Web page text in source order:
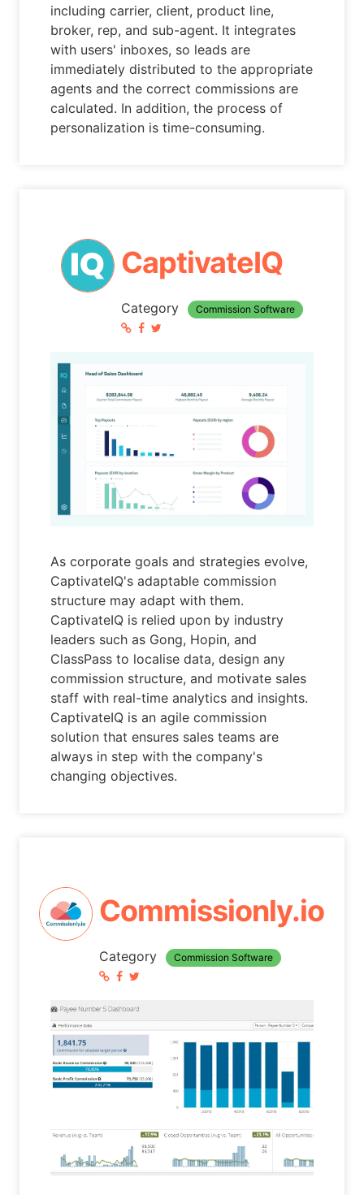
including carrier, client, product line,
broker, rep, and sub-agent. It integrates
with users' inboxes, so leads are
immediately distributed to the appropriate
agents and the correct commissions are
calculated. In addition, the process of
personalization is time-consuming.
CaptivateIQ
Category Commission Software
As corporate goals and strategies evolve,
CaptivateIQ's adaptable commission
structure may adapt with them.
CaptivateIQ is relied upon by industry
leaders such as Gong, Hopin, and
ClassPass to localise data, design any
commission structure, and motivate sales
staff with real-time analytics and insights.
CaptivateIQ is an agile commission
solution that ensures sales teams are
always in step with the company's
changing objectives.
Commissionly.io
Category Commission Software